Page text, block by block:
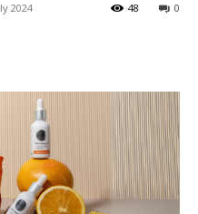
2024 0
48